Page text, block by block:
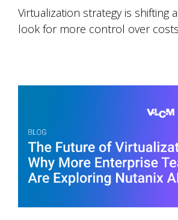
Virtualization strategy is shifting
look for more control over